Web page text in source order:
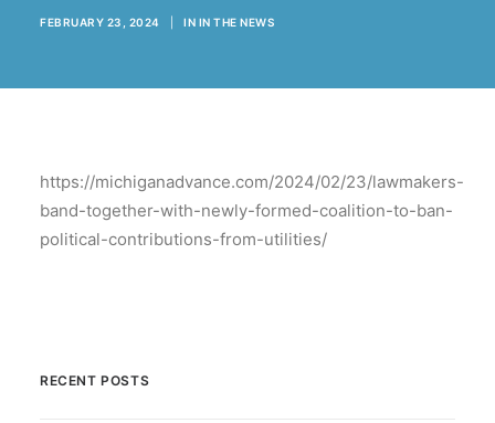
FEBRUARY 23, 2024 IN IN THE NEWS
https://michiganadvance.com/2024/02/23/lawmakers-
band-together-with-newly-formed-coalition-to-ban-
political-contributions-from-utilities/
RECENT POSTS